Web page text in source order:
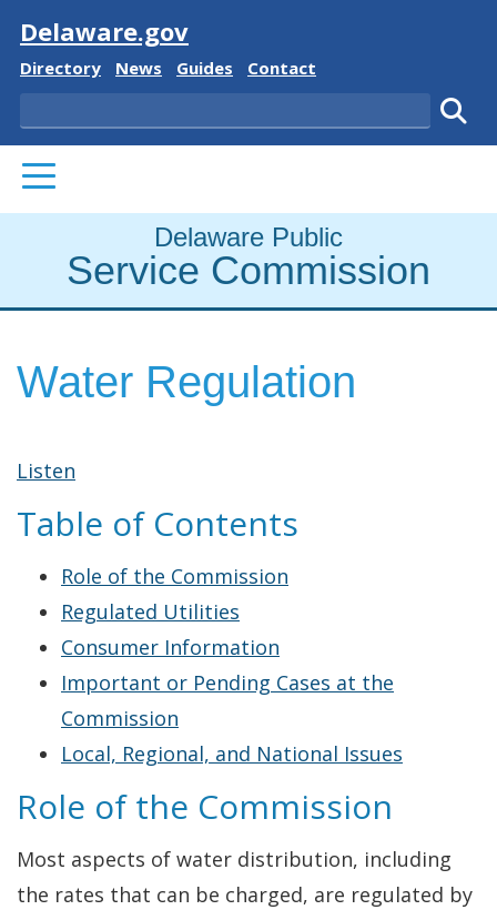
Visit
Delaware.gov
Delaware State
Directory Delaware State
News Delaware State
Guides Delaware State
Contact
Search
PRIMARY MENU
Delaware Public
Service Commission
Water Regulation
Listen
Table of Contents
Role of the Commission
Regulated Utilities
Consumer Information
Important or Pending Cases at the
Commission
Local, Regional, and National Issues
Role of the Commission
Most aspects of water distribution, including
the rates that can be charged, are regulated by